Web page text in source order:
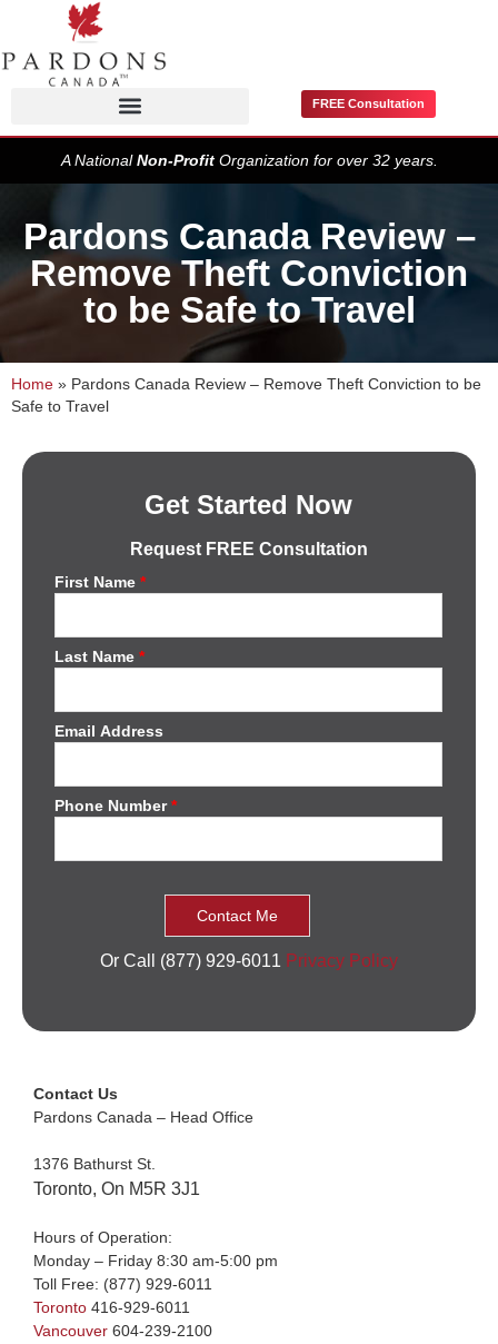
FREE Consultation
A NationalNon-ProfitOrganization for over 32 years.
Pardons Canada Review –
Remove Theft Conviction
to be Safe to Travel
Home » Pardons Canada Review – Remove Theft Conviction to be
Safe to Travel
Get Started Now
Request FREE Consultation
First Name*
Last Name*
Email Address
Phone Number*
Or Call (877) 929-6011 Privacy Policy
Contact Us
Pardons Canada – Head Office
1376 Bathurst St.
Toronto, On M5R 3J1
Hours of Operation:
Monday – Friday 8:30 am-5:00 pm
Toll Free: (877) 929-6011
Toronto 416-929-6011
Vancouver 604-239-2100